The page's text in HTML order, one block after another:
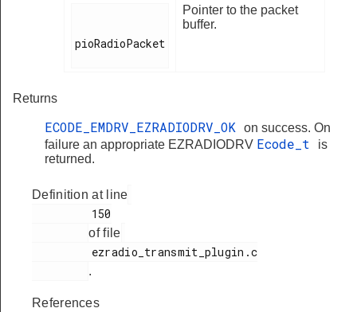
pioRadioPacket
Pointer to the packet
buffer.
Returns
ECODE_EMDRV_EZRADIODRV_OK
on success. On
failure an appropriate EZRADIODRV Ecode_t
is
returned.
Definition at line
of file
.
References